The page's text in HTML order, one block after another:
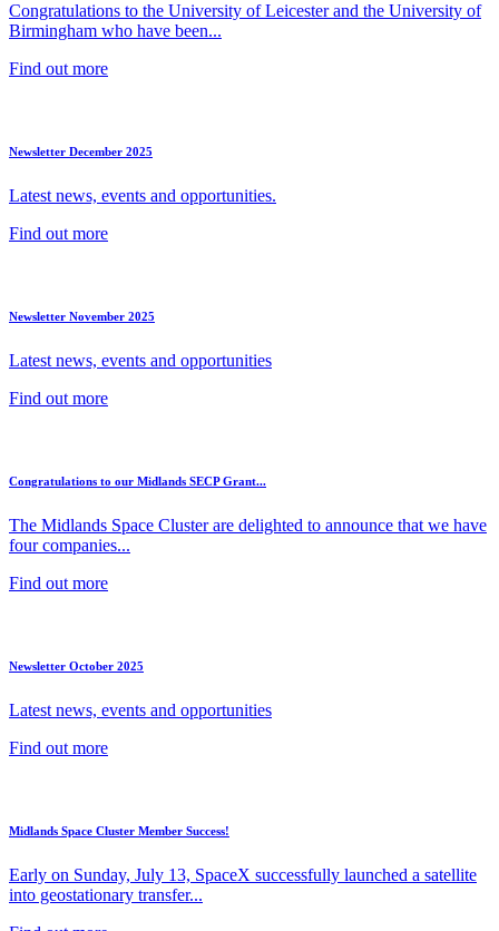
Congratulations to the University of Leicester and the University of
Birmingham who have been...
Find out more
Newsletter December 2025
Latest news, events and opportunities.
Find out more
Newsletter November 2025
Latest news, events and opportunities
Find out more
Congratulations to our Midlands SECP Grant...
The Midlands Space Cluster are delighted to announce that we have
four companies...
Find out more
Newsletter October 2025
Latest news, events and opportunities
Find out more
Midlands Space Cluster Member Success!
Early on Sunday, July 13, SpaceX successfully launched a satellite
into geostationary transfer...